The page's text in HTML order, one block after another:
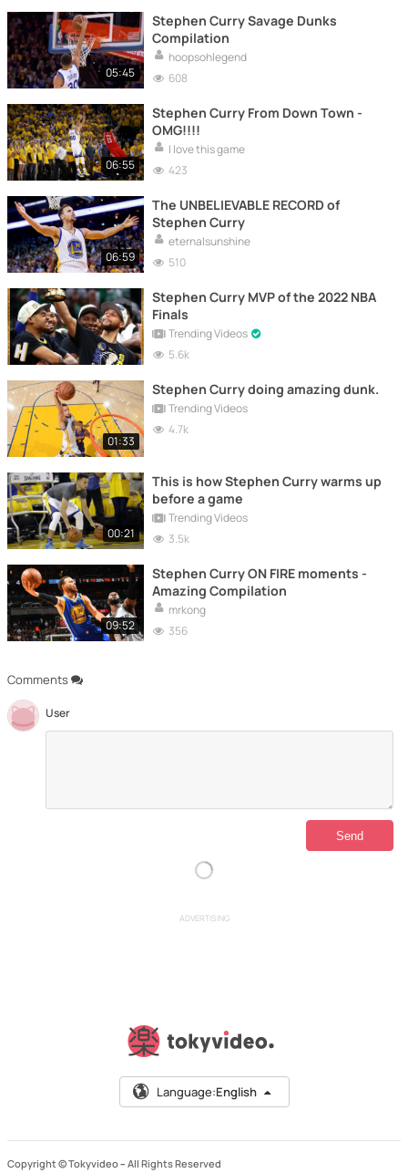
Comments
User
05:45
Stephen Curry Savage Dunks
Compilation
hoopsohlegend
608
06:55
Stephen Curry From Down Town -
OMG!!!!
I love this game
423
06:59
The UNBELIEVABLE RECORD of
Stephen Curry
eternalsunshine
510
Stephen Curry MVP of the 2022 NBA
Finals
Trending Videos
5.6k
01:33
Stephen Curry doing amazing dunk.
Trending Videos
4.7k
00:21
This is how Stephen Curry warms up
before a game
Trending Videos
3.5k
09:52
Stephen Curry ON FIRE moments -
Amazing Compilation
mrkong
356
ADVERTISING
Language:English
Copyright © Tokyvideo – All Rights Reserved